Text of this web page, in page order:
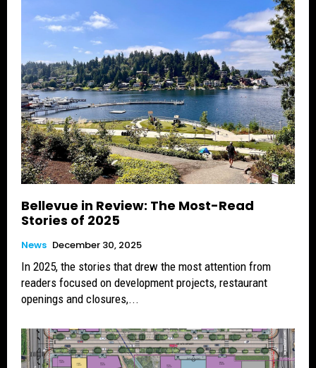
Bellevue in Review: The Most-Read
Stories of 2025
News December 30, 2025
In 2025, the stories that drew the most attention from
readers focused on development projects, restaurant
openings and closures,...